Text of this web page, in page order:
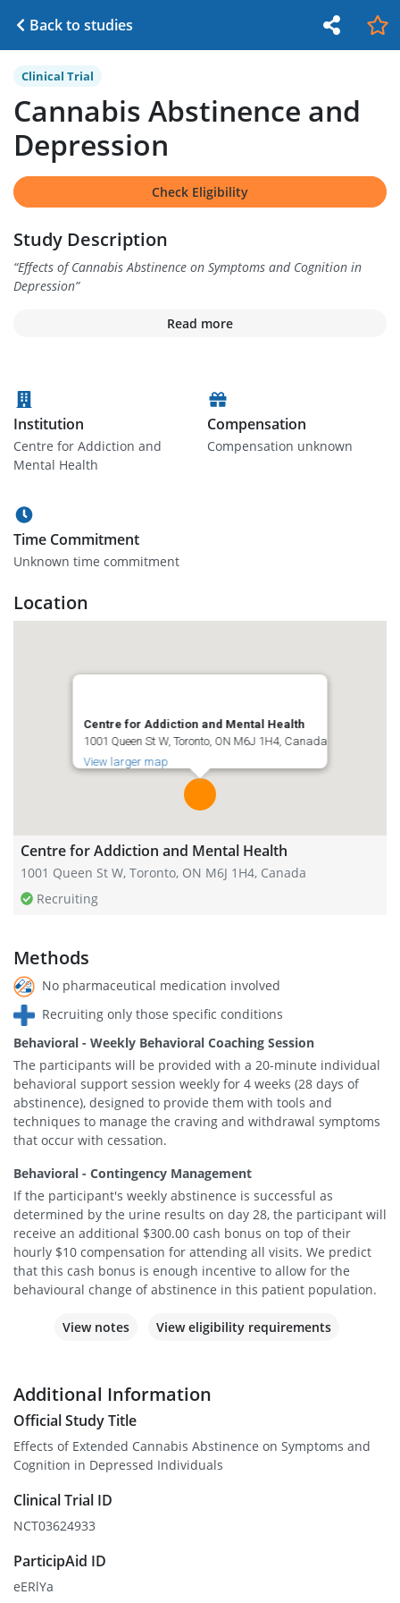
Back to studies
Clinical Trial
Cannabis Abstinence and
Depression
Check Eligibility
Study Description
“Effects of Cannabis Abstinence on Symptoms and Cognition in
Depression”
Read more
Institution
Centre for Addiction and
Mental Health
Compensation
Compensation unknown
Time Commitment
Unknown time commitment
Location
Centre for Addiction and Mental Health
1001 Queen St W, Toronto, ON M6J 1H4, Canada
View larger map
Centre for Addiction and Mental Health
1001 Queen St W, Toronto, ON M6J 1H4, Canada
Recruiting
Methods
No pharmaceutical medication involved
Recruiting only those specific conditions
Behavioral - Weekly Behavioral Coaching Session
The participants will be provided with a 20-minute individual
behavioral support session weekly for 4 weeks (28 days of
abstinence), designed to provide them with tools and
techniques to manage the craving and withdrawal symptoms
that occur with cessation.
Behavioral - Contingency Management
If the participant's weekly abstinence is successful as
determined by the urine results on day 28, the participant will
receive an additional $300.00 cash bonus on top of their
hourly $10 compensation for attending all visits. We predict
that this cash bonus is enough incentive to allow for the
behavioural change of abstinence in this patient population.
View notes View eligibility requirements
Additional Information
Official Study Title
Effects of Extended Cannabis Abstinence on Symptoms and
Cognition in Depressed Individuals
Clinical Trial ID
NCT03624933
ParticipAid ID
eERlYa